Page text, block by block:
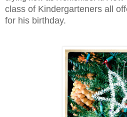
class of Kindergarteners all
for his birthday.